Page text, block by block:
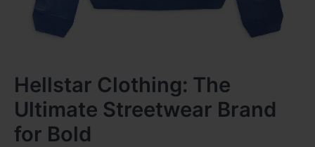
Hellstar Clothing: The
Ultimate Streetwear Brand
for Bold